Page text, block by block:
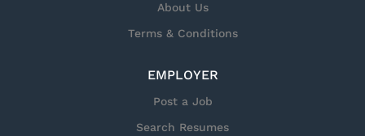
About Us
Terms & Conditions
EMPLOYER
Post a Job
Search Resumes